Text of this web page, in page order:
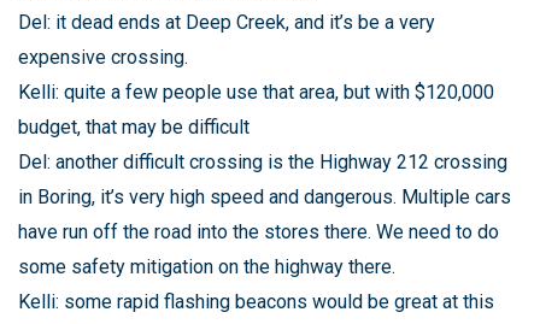
Del: it dead ends at Deep Creek, and it’s be a very
expensive crossing.
Kelli: quite a few people use that area, but with $120,000
budget, that may be difficult
Del: another difficult crossing is the Highway 212 crossing
in Boring, it’s very high speed and dangerous. Multiple cars
have run off the road into the stores there. We need to do
some safety mitigation on the highway there.
Kelli: some rapid flashing beacons would be great at this